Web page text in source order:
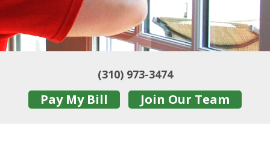
(310) 973-3474
Pay My Bill Join Our Team